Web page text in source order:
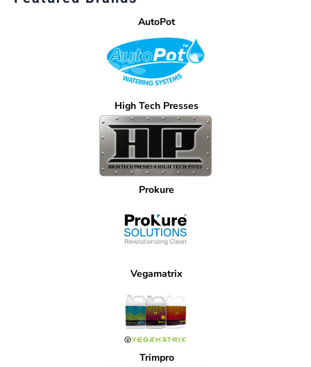
AutoPot
High Tech Presses
Prokure
Vegamatrix
Trimpro